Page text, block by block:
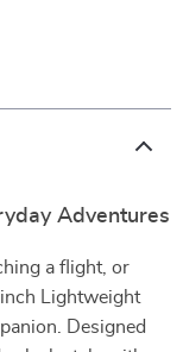
Adventures
a flight, or
Lightweight
Designed